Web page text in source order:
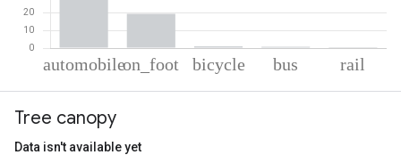
Automobile
On foot
Tree canopy
Data isn't available yet